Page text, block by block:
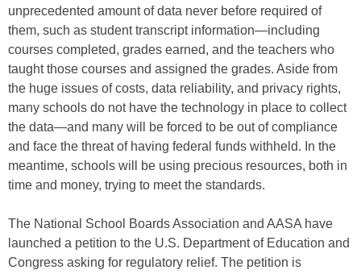
unprecedented amount of data never before required of
them, such as student transcript information—including
courses completed, grades earned, and the teachers who
taught those courses and assigned the grades. Aside from
the huge issues of costs, data reliability, and privacy rights,
many schools do not have the technology in place to collect
the data—and many will be forced to be out of compliance
and face the threat of having federal funds withheld. In the
meantime, schools will be using precious resources, both in
time and money, trying to meet the standards.
The National School Boards Association and AASA have
launched a petition to the U.S. Department of Education and
Congress asking for regulatory relief. The petition is